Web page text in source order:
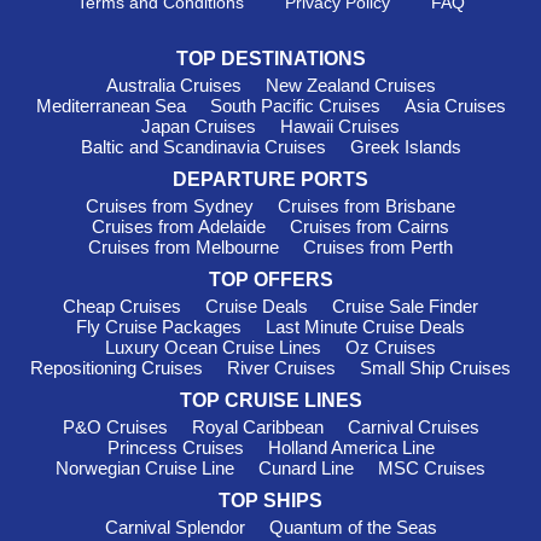
waterfront cafés and cultural attractions including the Fiji
, known as Sugar City, is surrounded by sugar
cane fields, beaches and lush countryside. Many visitors head
inland to discover waterfalls, villages and tropical gardens.
Dravuni Islanddelivers the classic South Pacific postcard
scene with white sand beaches, snorkelling spots and crystal-
clear lagoons. It’s often a highlight of anycruises to Fiji
Savusavuis famous for its natural hot springs, rainforest
landscapes and relaxed village atmosphere. It’s a favourite
stop for travellers seeking a quieter side of Fiji.
Kadavuattracts divers and nature lovers thanks to the
nearby Great Astrolabe Reef, one of the world’s largest barrier
reefs. The marine life here is exceptional.
When to Cruise to Fiji
Fiji is a year-round cruise destination, although the dry season
from May to October is especially popular with Australian
travellers. During these months, temperatures generally range
TOP DESTINATIONS
Australia Cruises
New Zealand Cruises
Mediterranean Sea
South Pacific Cruises
Asia Cruises
Japan Cruises
Hawaii Cruises
Baltic and Scandinavia Cruises
Greek Islands
DEPARTURE PORTS
Cruises from Sydney
Cruises from Brisbane
Cruises from Adelaide
Cruises from Cairns
Cruises from Melbourne
Cruises from Perth
TOP OFFERS
Cheap Cruises
Cruise Deals
Cruise Sale Finder
Fly Cruise Packages
Last Minute Cruise Deals
Luxury Ocean Cruise Lines
Oz Cruises
Repositioning Cruises
River Cruises
Small Ship Cruises
TOP CRUISE LINES
P&O Cruises
Royal Caribbean
Carnival Cruises
Princess Cruises
Holland America Line
Norwegian Cruise Line
Cunard Line
MSC Cruises
TOP SHIPS
Carnival Splendor
Quantum of the Seas